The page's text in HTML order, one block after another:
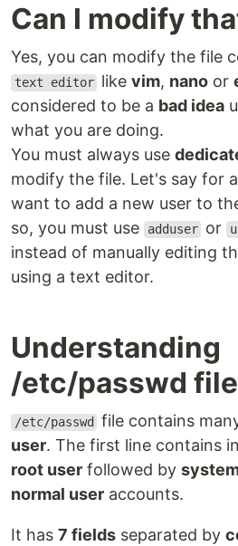
Can I modify
Yes, you can modify the file
text editor likevim, nano or
considered to be a bad idea
what you are doing.
You must always use
modify the file. Let's say for
want to add a new user to
so, you must use
adduser or
instead of manually editing
using a text editor.
Understanding
/etc/passwd
/etc/passwd file contains
user. The first line contains
root user followed by
normal user accounts.
It has 7 fields separated by